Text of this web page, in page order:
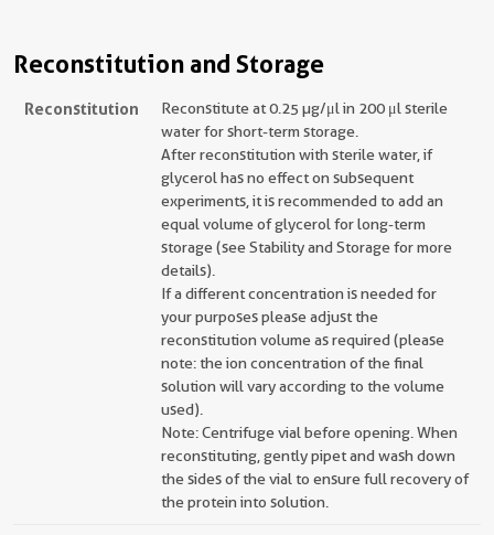
Reconstitution and Storage
Reconstitution
Reconstitute at 0.25 µg/μl in 200 μl sterile
water for short-term storage.
After reconstitution with sterile water, if
glycerol has no effect on subsequent
experiments, it is recommended to add an
equal volume of glycerol for long-term
storage (see Stability and Storage for more
details).
If a different concentration is needed for
your purposes please adjust the
reconstitution volume as required (please
note: the ion concentration of the final
solution will vary according to the volume
used).
Note: Centrifuge vial before opening. When
reconstituting, gently pipet and wash down
the sides of the vial to ensure full recovery of
the protein into solution.